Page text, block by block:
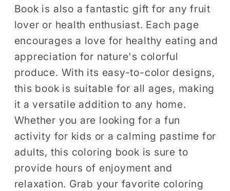
Book is also a fantastic gift for any fruit
lover or health enthusiast. Each page
encourages a love for healthy eating and
appreciation for nature's colorful
produce. With its easy-to-color designs,
this book is suitable for all ages, making
it a versatile addition to any home.
Whether you are looking for a fun
activity for kids or a calming pastime for
adults, this coloring book is sure to
provide hours of enjoyment and
relaxation. Grab your favorite coloring